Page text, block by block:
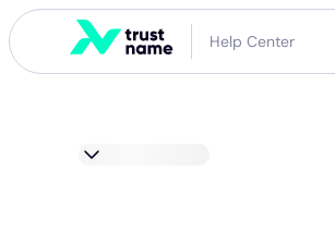
Help Center